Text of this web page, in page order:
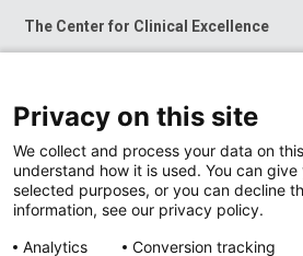
The Center for Clinical Excellence
News at Nationwide Children's
Privacy on this site
We collect and process your data on
understand how it is used. You can
selected purposes, or you can decline
information, see our privacy policy.
Analytics
Conversion tracking